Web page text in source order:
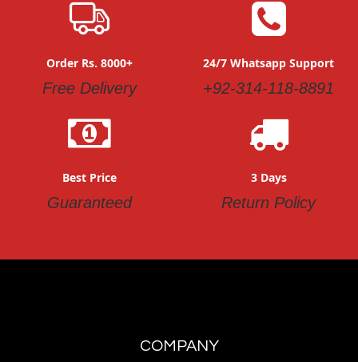
Order Rs. 8000+
Free Delivery
24/7 Whatsapp Support
+92-314-118-8891
Best Price
Guaranteed
3 Days
Return Policy
COMPANY